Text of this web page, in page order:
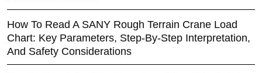
How To Read A SANY Rough Terrain Crane Load
Chart: Key Parameters, Step-By-Step Interpretation,
And Safety Considerations